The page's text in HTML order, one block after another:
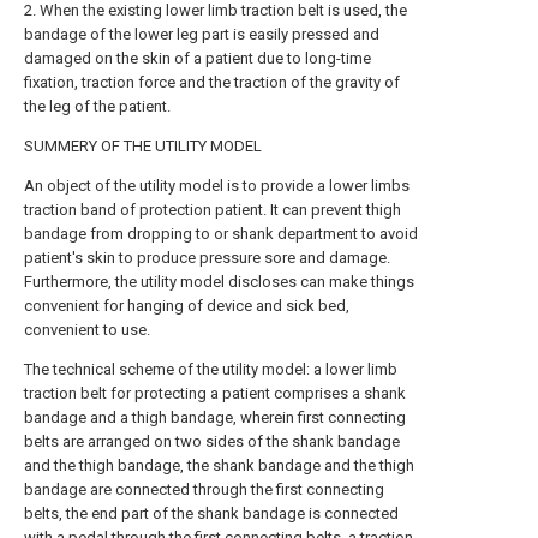
2. When the existing lower limb traction belt is used, the
bandage of the lower leg part is easily pressed and
damaged on the skin of a patient due to long-time
fixation, traction force and the traction of the gravity of
the leg of the patient.
SUMMERY OF THE UTILITY MODEL
An object of the utility model is to provide a lower limbs
traction band of protection patient. It can prevent thigh
bandage from dropping to or shank department to avoid
patient's skin to produce pressure sore and damage.
Furthermore, the utility model discloses can make things
convenient for hanging of device and sick bed,
convenient to use.
The technical scheme of the utility model: a lower limb
traction belt for protecting a patient comprises a shank
bandage and a thigh bandage, wherein first connecting
belts are arranged on two sides of the shank bandage
and the thigh bandage, the shank bandage and the thigh
bandage are connected through the first connecting
belts, the end part of the shank bandage is connected